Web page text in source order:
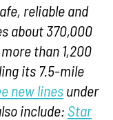
reliable and
about 370,000
than 1,200
its 7.5-mile
new linesunder
include: Star